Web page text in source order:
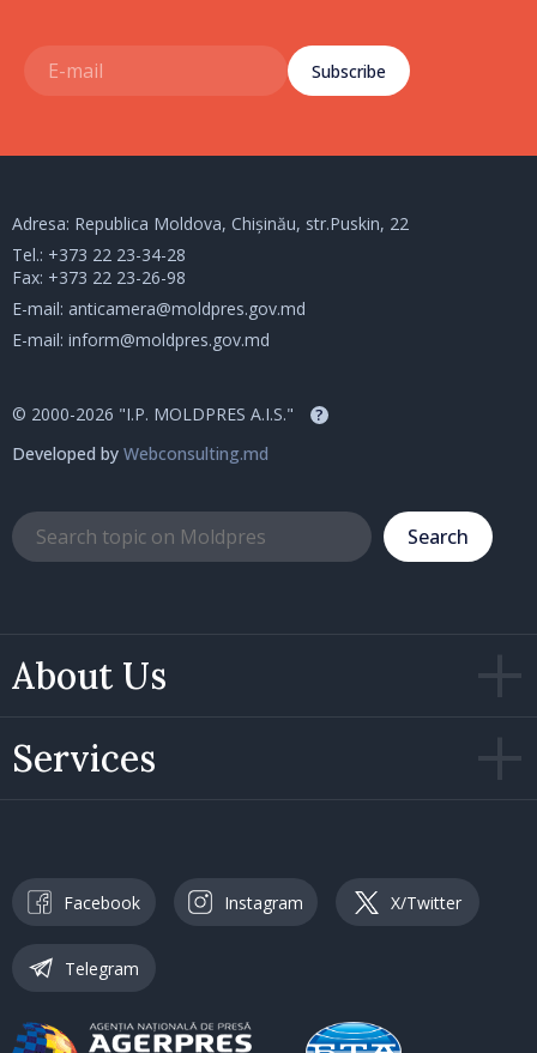
Subscribe
About Us
Services
Adresa: Republica Moldova, Chișinău, str.Puskin, 22
Tel.: +373 22 23-34-28
Fax: +373 22 23-26-98
E-mail: anticamera@moldpres.gov.md
E-mail: inform@moldpres.gov.md
© 2000-2026 "I.P. MOLDPRES A.I.S." ?
Developed by Webconsulting.md
Search
Facebook Instagram X/Twitter
Telegram